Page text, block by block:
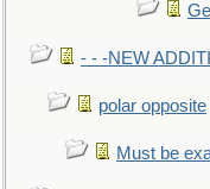
- - -NEW
polar opposite
Must be